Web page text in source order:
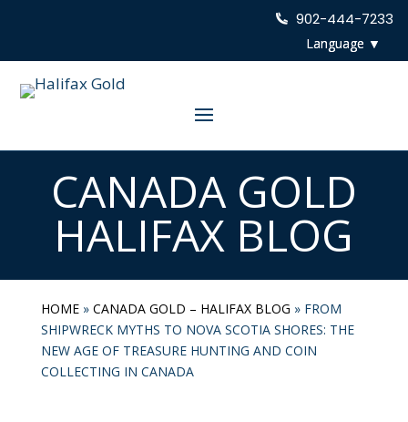
902-444-7233
CANADA GOLD
HALIFAX BLOG
HOME» CANADA GOLD – HALIFAX BLOG » FROM
SHIPWRECK MYTHS TO NOVA SCOTIA SHORES: THE
NEW AGE OF TREASURE HUNTING AND COIN
COLLECTING IN CANADA